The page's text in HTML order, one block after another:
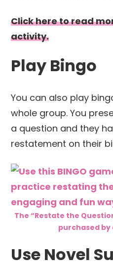
Click here to read
activity.
Play Bingo
You can also play
whole group. You
a question and they
restatement on their
The “Restate the
purchased
Use Novel